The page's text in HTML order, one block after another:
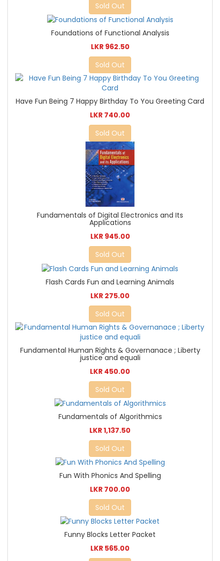
Sold Out
Foundations of Functional Analysis
LKR 962.50
Sold Out
Have Fun Being 7 Happy Birthday To You Greeting Card
LKR 740.00
Sold Out
Fundamentals of Digital Electronics and Its
Applications
LKR 945.00
Sold Out
Flash Cards Fun and Learning Animals
LKR 275.00
Sold Out
Fundamental Human Rights & Governanace ; Liberty
justice and equali
LKR 450.00
Sold Out
Fundamentals of Algorithmics
LKR 1,137.50
Sold Out
Fun With Phonics And Spelling
LKR 700.00
Sold Out
Funny Blocks Letter Packet
LKR 565.00